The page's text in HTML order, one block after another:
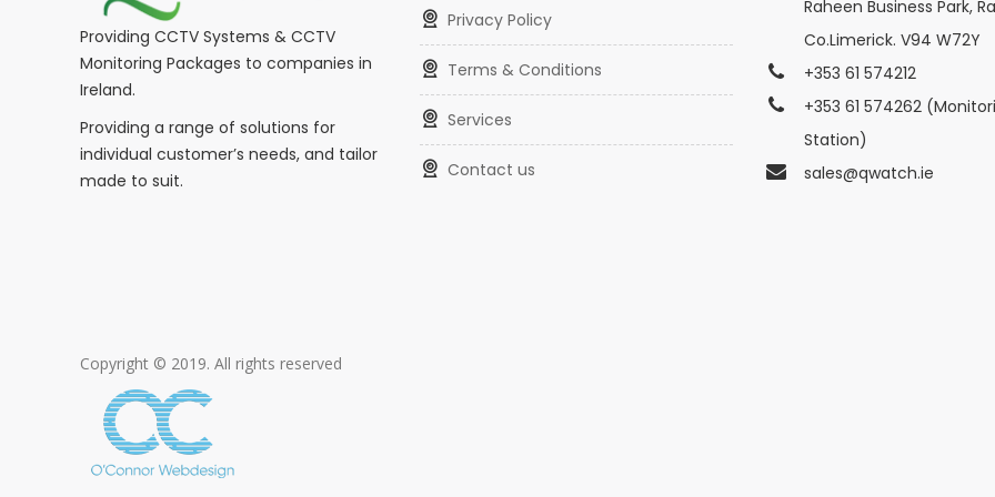
Providing CCTV Systems & CCTV
Monitoring Packages to companies in
Ireland.
Providing a range of solutions for
individual customer’s needs, and tailor
made to suit.
Privacy Policy
Terms & Conditions
Services
Contact us
Raheen Business Park,
Co.Limerick. V94 W72Y
+353 61 574212
+353 61 574262
Station)
sales@qwatch.ie
Copyright © 2019. All rights reserved